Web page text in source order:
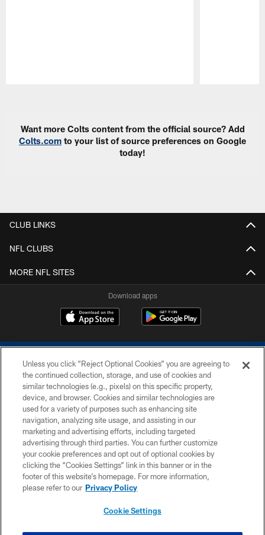
Want more Colts content from the official source? Add
Colts.com to your list of source preferences on Google
today!
CLUB LINKS
NFL CLUBS
MORE NFL SITES
Download apps
COPYRIGHT © 2026 COLTS, INC.
PRIVACY POLICY
ACCESSIBILITY
CONTACT US
SITE MAP
Unless you click “Reject Optional Cookies” you are agreeing to
the continued collection, storage, and use of cookies and
similar technologies (e.g., pixels) on this specific property,
device, and browser. Cookies and similar technologies are
used for a variety of purposes such as enhancing site
navigation, analyzing site usage, and assisting in our
marketing and advertising efforts, including targeted
advertising through third parties. You can further customize
your cookie preferences and opt out of optional cookies by
clicking the “Cookies Settings” link in this banner or in the
footer of this website’s homepage. For more information,
please refer to our Privacy Policy
Cookie Settings